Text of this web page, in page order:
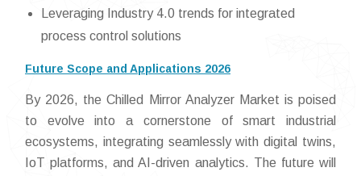
Leveraging Industry 4.0 trends for integrated
process control solutions
Future Scope and Applications 2026
By 2026, the Chilled Mirror Analyzer Market is poised
to evolve into a cornerstone of smart industrial
ecosystems, integrating seamlessly with digital twins,
IoT platforms, and AI-driven analytics. The future will